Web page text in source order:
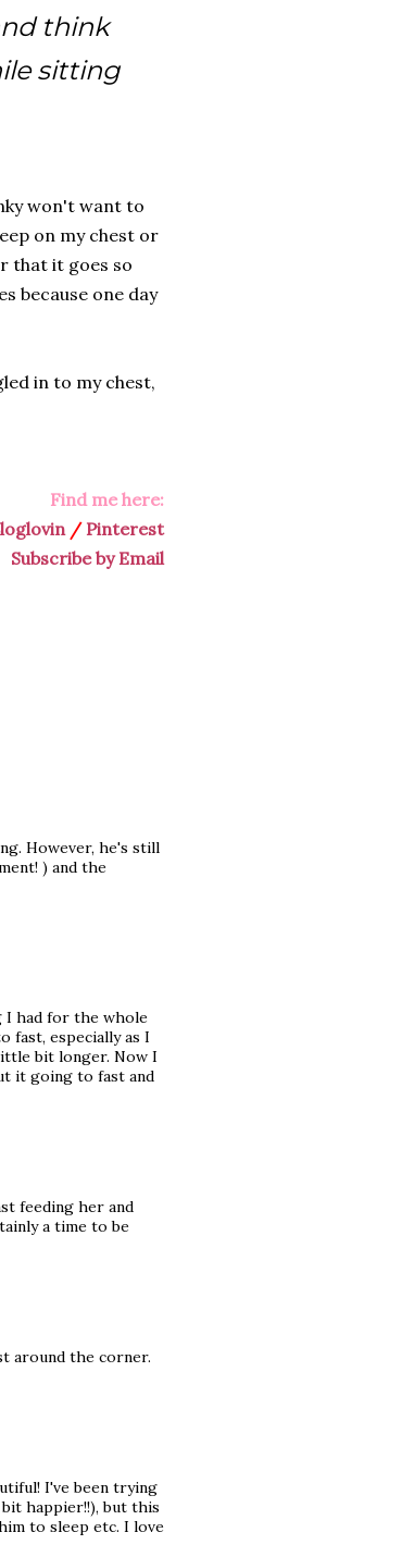
think
sitting
won't want to
on my chest or
that it goes so
because one day
in to my chest,
Find me here:
/ Pinterest
Subscribe by Email
However, he's still
) and the
I had for the whole
fast, especially as I
bit longer. Now I
it going to fast and
feeding her and
a time to be
around the corner.
I've been trying
happier!!), but this
to sleep etc. I love